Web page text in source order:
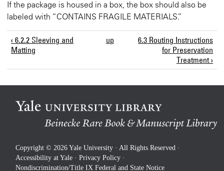
If the package is housed in a box, the box should also be
labeled with “CONTAINS FRAGILE MATERIALS.”
‹ 6.2.2 Sleeving and
Matting
up
6.3 Routing Instructions
for Preservation
Treatment ›
Copyright © 2026 Yale University · All Rights Reserved ·
Accessibility at Yale· Privacy Policy·
Nondiscrimination/Title IX Federal and State Notice